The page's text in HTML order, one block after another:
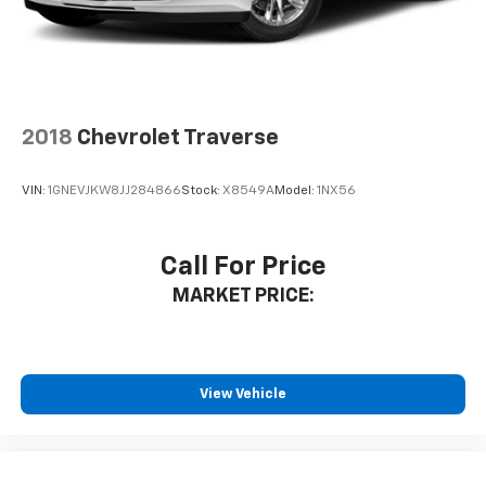
Interior accents: Chrome and metal-look interior
accents
Cloth upholstery is comfortable in all seasons.
tinted windows tame the level of light entering
your vehicle meaning less eye fatigue; and they
offer reprieve from prying eyes, too. Take the edge
space between you and the wheel with manual
reclining driver seat. It lets you adjust the angle of
the seatback for added comfort while you’re
2018 Chevrolet Traverse
VIN: 1GNEVJKW8JJ284866Stock: X8549AModel: 1NX56
Call For Price
MARKET PRICE:
View Vehicle